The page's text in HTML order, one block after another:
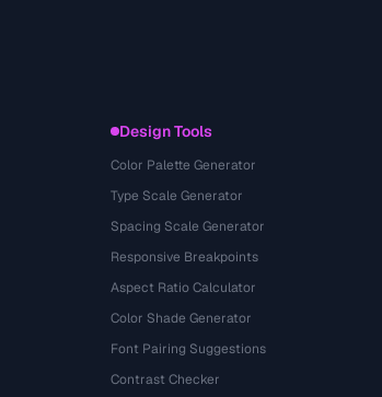
Design Tools
Color Palette Generator
Type Scale Generator
Spacing Scale Generator
Responsive Breakpoints
Aspect Ratio Calculator
Color Shade Generator
Font Pairing Suggestions
Contrast Checker